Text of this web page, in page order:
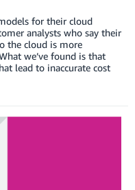
for their cloud
analysts who say their
the cloud is more
we’ve found is that
lead to inaccurate cost